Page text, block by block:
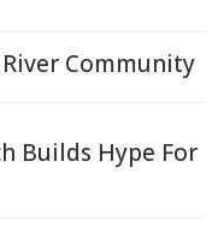
Community
Builds Hype For